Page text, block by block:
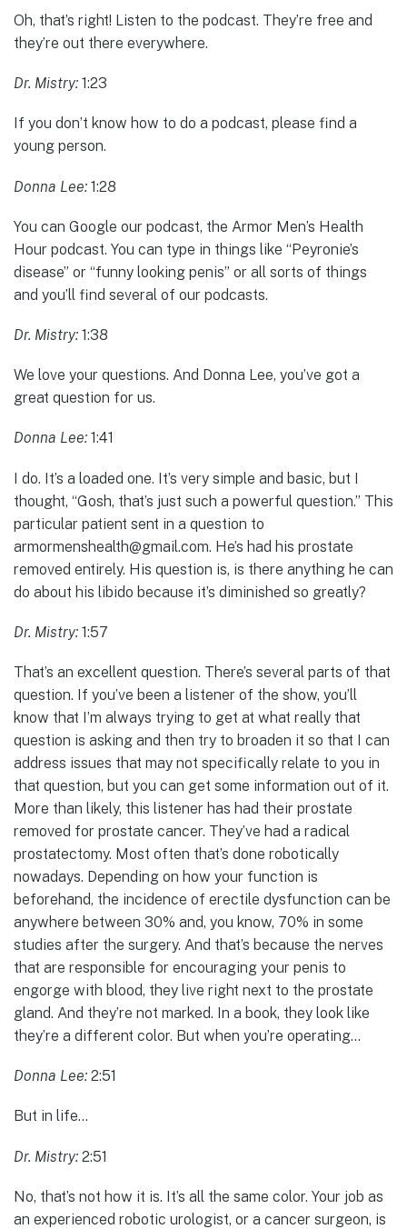
Oh, that’s right! Listen to the podcast. They’re free and
they’re out there everywhere.
Dr. Mistry: 1:23
If you don’t know how to do a podcast, please find a
young person.
Donna Lee: 1:28
You can Google our podcast, the Armor Men’s Health
Hour podcast. You can type in things like “Peyronie’s
disease” or “funny looking penis” or all sorts of things
and you’ll find several of our podcasts.
Dr. Mistry: 1:38
We love your questions. And Donna Lee, you’ve got a
great question for us.
Donna Lee: 1:41
I do. It’s a loaded one. It’s very simple and basic, but I
thought, “Gosh, that’s just such a powerful question.” This
particular patient sent in a question to
armormenshealth@gmail.com. He’s had his prostate
removed entirely. His question is, is there anything he can
do about his libido because it’s diminished so greatly?
Dr. Mistry: 1:57
That’s an excellent question. There’s several parts of that
question. If you’ve been a listener of the show, you’ll
know that I’m always trying to get at what really that
question is asking and then try to broaden it so that I can
address issues that may not specifically relate to you in
that question, but you can get some information out of it.
More than likely, this listener has had their prostate
removed for prostate cancer. They’ve had a radical
prostatectomy. Most often that’s done robotically
nowadays. Depending on how your function is
beforehand, the incidence of erectile dysfunction can be
anywhere between 30% and, you know, 70% in some
studies after the surgery. And that’s because the nerves
that are responsible for encouraging your penis to
engorge with blood, they live right next to the prostate
gland. And they’re not marked. In a book, they look like
they’re a different color. But when you’re operating…
Donna Lee: 2:51
But in life…
Dr. Mistry: 2:51
No, that’s not how it is. It’s all the same color. Your job as
an experienced robotic urologist, or a cancer surgeon, is